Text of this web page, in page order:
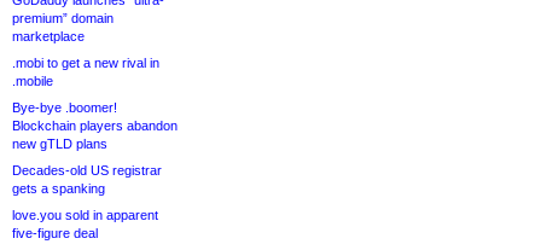
premium” domain
marketplace
.mobi to get a new rival in
.mobile
Bye-bye .boomer!
Blockchain players abandon
new gTLD plans
Decades-old US registrar
gets a spanking
love.you sold in apparent
five-figure deal